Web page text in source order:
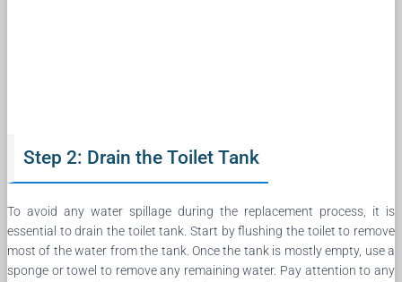
Step 2: Drain the Toilet Tank
To avoid any water spillage during the replacement process, it is
essential to drain the toilet tank. Start by flushing the toilet to remove
most of the water from the tank. Once the tank is mostly empty, use a
sponge or towel to remove any remaining water. Pay attention to any